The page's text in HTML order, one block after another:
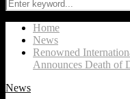
for:
Home
News
Renowned
Announces Death of
News